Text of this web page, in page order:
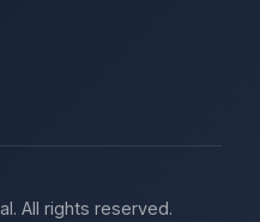
All rights reserved.